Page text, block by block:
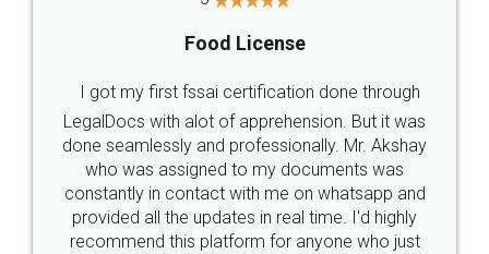
Industry Experts.
hassle free service.
10 Lakh++ Happy
Money Back